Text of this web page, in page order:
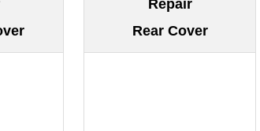
Repair
Rear Cover